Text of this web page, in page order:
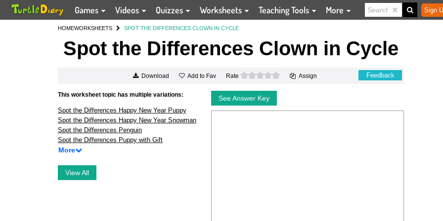
Games Videos Quizzes Worksheets Teaching Tools More Sign
HOMEWORKSHEETS SPOT THE DIFFERENCES CLOWN IN CYCLE
Spot the Differences Clown in Cycle
Download Add to Fav Rate 0 stars Assign Feedback
This worksheet topic has multiple variations:
Spot the Differences Happy New Year Puppy
Spot the Differences Happy New Year Snowman
Spot the Differences Penguin
Spot the Differences Puppy with Gift
More
View All
See Answer Key